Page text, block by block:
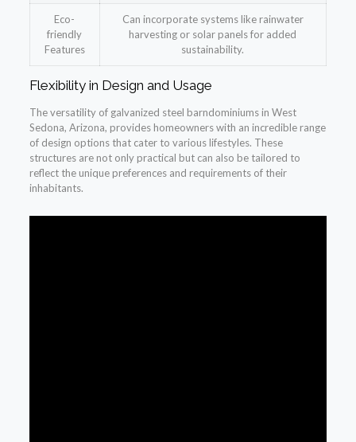
Eco-
friendly
Features
Can incorporate systems like rainwater
harvesting or solar panels for added
sustainability.
Flexibility in Design and Usage
The versatility of galvanized steel barndominiums in West
Sedona, Arizona, provides homeowners with an incredible range
of design options that cater to various lifestyles. These
structures are not only practical but can also be tailored to
reflect the unique preferences and requirements of their
inhabitants.